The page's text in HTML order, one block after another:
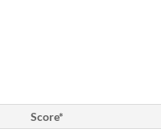
Score*